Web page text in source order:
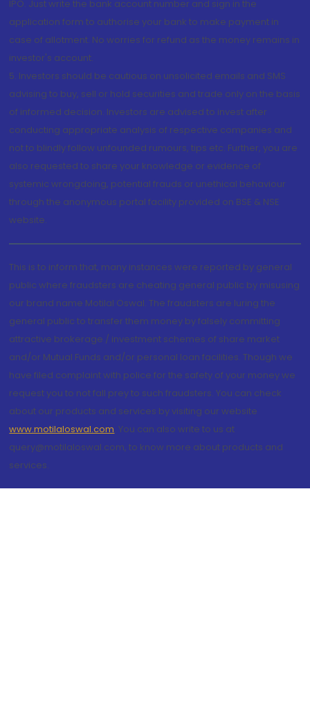
IPO. Just write the bank account number and sign in the
application form to authorise your bank to make payment in
case of allotment. No worries for refund as the money remains in
investor's account.
5. Investors should be cautious on unsolicited emails and SMS
advising to buy, sell or hold securities and trade only on the basis
of informed decision. Investors are advised to invest after
conducting appropriate analysis of respective companies and
not to blindly follow unfounded rumours, tips etc. Further, you are
also requested to share your knowledge or evidence of
systemic wrongdoing, potential frauds or unethical behaviour
through the anonymous portal facility provided on BSE & NSE
website.
This is to inform that, many instances were reported by general
public where fraudsters are cheating general public by misusing
our brand name Motilal Oswal. The fraudsters are luring the
general public to transfer them money by falsely committing
attractive brokerage / investment schemes of share market
and/or Mutual Funds and/or personal loan facilities. Though we
have filed complaint with police for the safety of your money we
request you to not fall prey to such fraudsters. You can check
about our products and services by visiting our website
www.motilaloswal.com. You can also write to us at
query@motilaloswal.com, to know more about products and
services.